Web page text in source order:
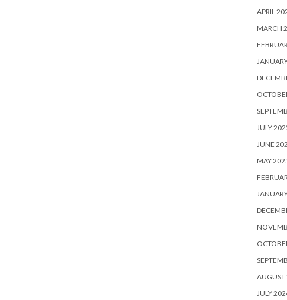
APRIL
MARCH
JULY
JUNE
MAY
JULY